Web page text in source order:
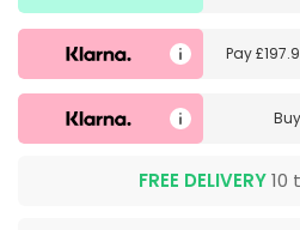
Pay
FREE DELIVERY10